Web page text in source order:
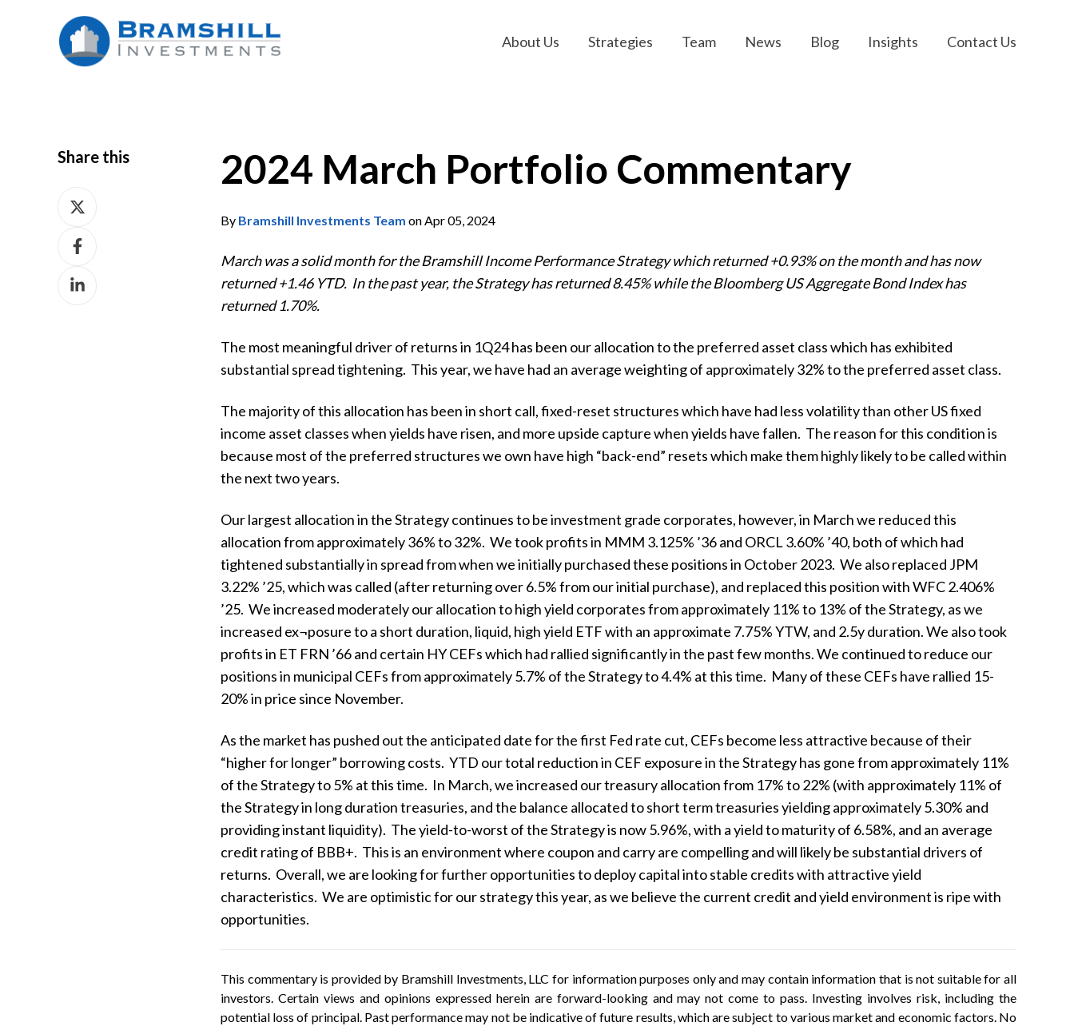
About Us Strategies Team News Blog Insights Contact Us
2024 March Portfolio Commentary
By Bramshill Investments Team on Apr 05, 2024
March was a solid month for the Bramshill Income Performance Strategy which returned +0.93% on the month and has now
returned +1.46 YTD. In the past year, the Strategy has returned 8.45% while the Bloomberg US Aggregate Bond Index has
returned 1.70%.
The most meaningful driver of returns in 1Q24 has been our allocation to the preferred asset class which has exhibited
substantial spread tightening. This year, we have had an average weighting of approximately 32% to the preferred asset class.
The majority of this allocation has been in short call, fixed-reset structures which have had less volatility than other US fixed
income asset classes when yields have risen, and more upside capture when yields have fallen. The reason for this condition is
because most of the preferred structures we own have high “back-end” resets which make them highly likely to be called within
the next two years.
Our largest allocation in the Strategy continues to be investment grade corporates, however, in March we reduced this
allocation from approximately 36% to 32%. We took profits in MMM 3.125% ’36 and ORCL 3.60% ’40, both of which had
tightened substantially in spread from when we initially purchased these positions in October 2023. We also replaced JPM
3.22% ’25, which was called (after returning over 6.5% from our initial purchase), and replaced this position with WFC 2.406%
’25. We increased moderately our allocation to high yield corporates from approximately 11% to 13% of the Strategy, as we
increased ex¬posure to a short duration, liquid, high yield ETF with an approximate 7.75% YTW, and 2.5y duration. We also took
profits in ET FRN ’66 and certain HY CEFs which had rallied significantly in the past few months. We continued to reduce our
positions in municipal CEFs from approximately 5.7% of the Strategy to 4.4% at this time. Many of these CEFs have rallied 15-
20% in price since November.
As the market has pushed out the anticipated date for the first Fed rate cut, CEFs become less attractive because of their
“higher for longer” borrowing costs. YTD our total reduction in CEF exposure in the Strategy has gone from approximately 11%
of the Strategy to 5% at this time. In March, we increased our treasury allocation from 17% to 22% (with approximately 11% of
the Strategy in long duration treasuries, and the balance allocated to short term treasuries yielding approximately 5.30% and
providing instant liquidity). The yield-to-worst of the Strategy is now 5.96%, with a yield to maturity of 6.58%, and an average
credit rating of BBB+. This is an environment where coupon and carry are compelling and will likely be substantial drivers of
returns. Overall, we are looking for further opportunities to deploy capital into stable credits with attractive yield
characteristics. We are optimistic for our strategy this year, as we believe the current credit and yield environment is ripe with
opportunities.
This commentary is provided by Bramshill Investments, LLC for information purposes only and may contain information that is not suitable for all
investors. Certain views and opinions expressed herein are forward-looking and may not come to pass. Investing involves risk, including the
potential loss of principal. Past performance may not be indicative of future results, which are subject to various market and economic factors. No
Share this
Share
Share
Facebook
Share